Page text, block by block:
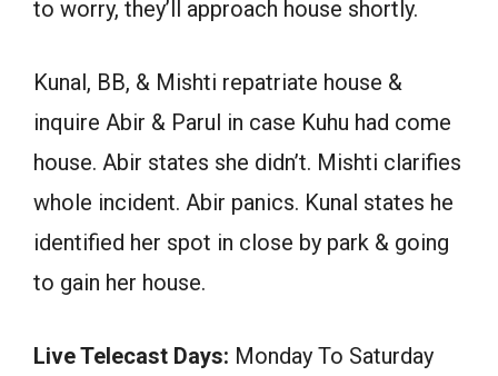
to worry, they’ll approach house shortly.
Kunal, BB, & Mishti repatriate house &
inquire Abir & Parul in case Kuhu had come
house. Abir states she didn’t. Mishti clarifies
whole incident. Abir panics. Kunal states he
identified her spot in close by park & going
to gain her house.
Live Telecast Days: Monday To Saturday